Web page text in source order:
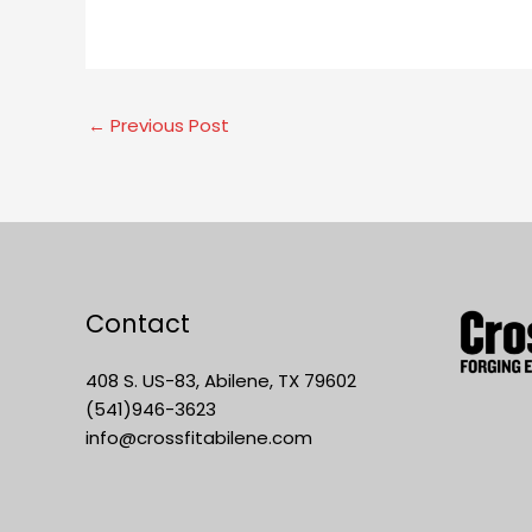
← Previous Post
Contact
408 S. US-83, Abilene, TX 79602
(541)946-3623
info@crossfitabilene.com